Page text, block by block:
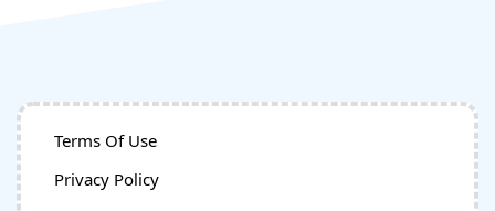
Terms Of Use
Privacy Policy